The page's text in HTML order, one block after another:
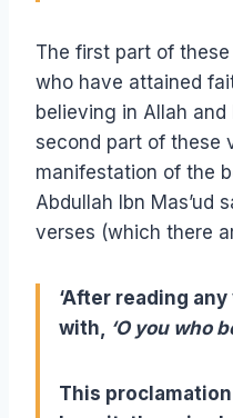
The first part of
who have attained
believing in Allah
second part of these
manifestation of the
Abdullah Ibn Mas’ud
verses (which there
‘After reading
with, ‘O you who
This